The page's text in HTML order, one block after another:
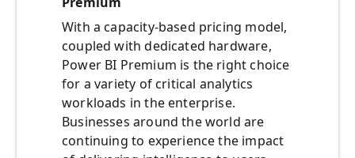
With a capacity-based pricing model,
coupled with dedicated hardware,
Power BI Premium is the right choice
for a variety of critical analytics
workloads in the enterprise.
Businesses around the world are
continuing to experience the impact